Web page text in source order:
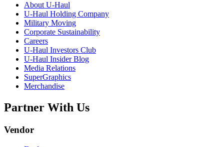
About U-Haul
U-Haul Holding Company
Military Moving
Corporate Sustainability
Careers
U-Haul Investors Club
U-Haul Insider Blog
Media Relations
SuperGraphics
Merchandise
Partner With Us
Vendor